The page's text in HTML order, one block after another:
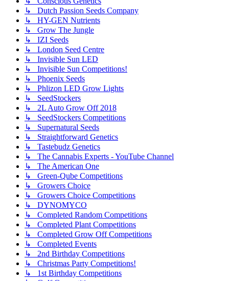
↳ Dutch Passion Seeds Company
↳ HY-GEN Nutrients
↳ Grow The Jungle
↳ IZI Seeds
↳ London Seed Centre
↳ Invisible Sun LED
↳ Invisible Sun Competitions!
↳ Phoenix Seeds
↳ Phlizon LED Grow Lights
↳ SeedStockers
↳ 2L Auto Grow Off 2018
↳ SeedStockers Competitions
↳ Supernatural Seeds
↳ Straightforward Genetics
↳ Tastebudz Genetics
↳ The Cannabis Experts - YouTube Channel
↳ The American One
↳ Green-Qube Competitions
↳ Growers Choice
↳ Growers Choice Competitions
↳ DYNOMYCO
↳ Completed Random Competitions
↳ Completed Plant Competitions
↳ Completed Grow Off Competitions
↳ Completed Events
↳ 2nd Birthday Competitions
↳ Christmas Party Competitions!
↳ 1st Birthday Competitions